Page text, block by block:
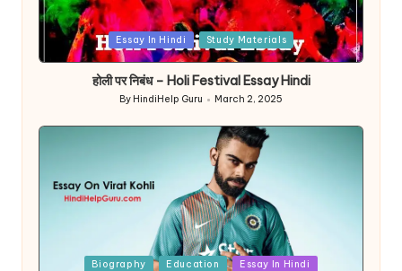
Posted
Essay In Hindi Study Materials
होली पर निबंध – Holi Festival Essay Hindi
Posted
By HindiHelp Guru March 2, 2025
Biography Education Essay In Hindi